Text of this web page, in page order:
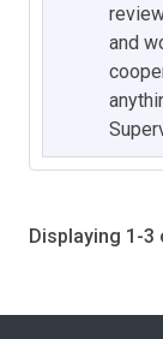
and
Displaying 1-3